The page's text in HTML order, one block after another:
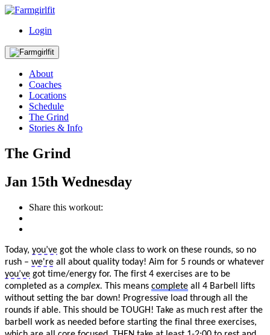
Login
About
Coaches
Locations
Schedule
The Grind
Stories & Info
The Grind
Jan 15th Wednesday
Share this workout:
Today, you’ve got the whole class to work on these rounds, so no
rush – we're all about quality today! Aim for 5 rounds or whatever
you’ve got time/energy for. The first 4 exercises are to be
completed as a complex. This means complete all 4 Barbell lifts
without setting the bar down! Progressive load through all the
rounds if able. This should be TOUGH! Take as much rest after the
barbell work as needed before starting the final three exercises,